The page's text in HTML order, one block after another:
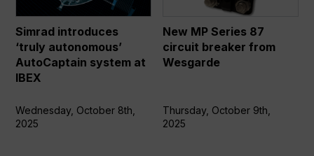
AutoCaptain
system
at
IBEX
Simrad introduces
‘truly autonomous’
AutoCaptain system at
IBEX
Wednesday, October 8th,
2025
breaker
from
Wesgarde
New MP Series 87
circuit breaker from
Wesgarde
Thursday, October 9th,
2025